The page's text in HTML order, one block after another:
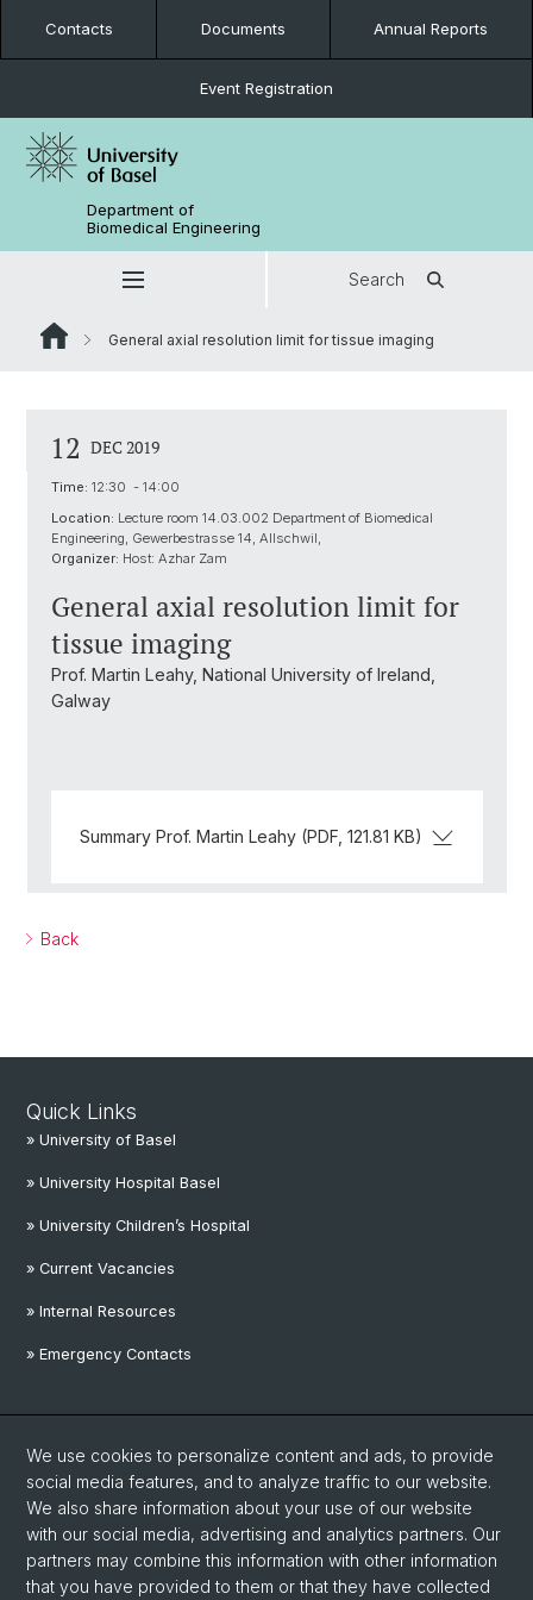
Contacts Documents Annual Reports
Event Registration
Department of
Biomedical Engineering
Search
General axial resolution limit for tissue imaging
12 DEC 2019
Time: 12:30 - 14:00
Location: Lecture room 14.03.002 Department of Biomedical
Engineering, Gewerbestrasse 14, Allschwil,
Organizer: Host: Azhar Zam
General axial resolution limit for
tissue imaging
Prof. Martin Leahy, National University of Ireland,
Galway
Summary Prof. Martin Leahy (PDF, 121.81 KB)
Back
Quick Links
» University of Basel
» University Hospital Basel
» University Children’s Hospital
» Current Vacancies
» Internal Resources
» Emergency Contacts
Linkedin
Instagram
We use cookies to personalize content and ads, to provide
social media features, and to analyze traffic to our website.
We also share information about your use of our website
with our social media, advertising and analytics partners. Our
partners may combine this information with other information
that you have provided to them or that they have collected